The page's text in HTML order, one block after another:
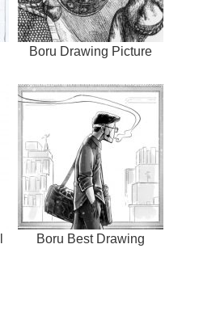
Boru Drawing Picture
Boru Best Drawing